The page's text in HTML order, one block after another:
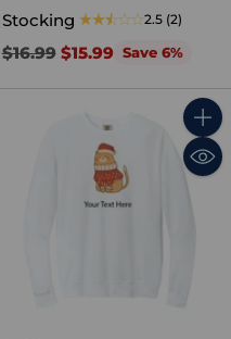
Stocking
2.5 (2)
Regular
$16.99 $15.99 Save 6%